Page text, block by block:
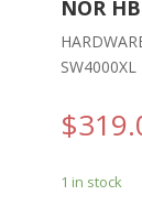
NOR
SW4000XL
$
1 in stock